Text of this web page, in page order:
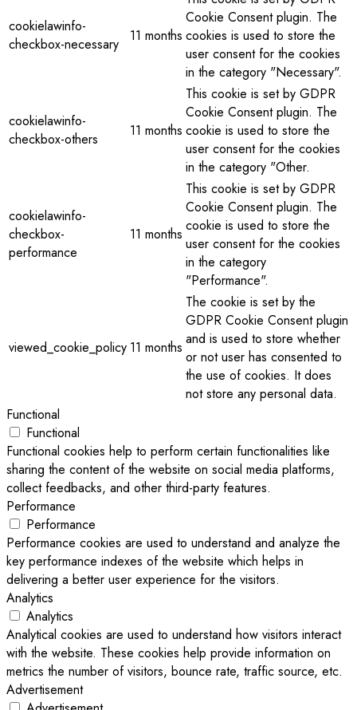
cookielawinfo-
checkbox-necessary
11 months
Cookie Consent plugin. The
cookies is used to store the
user consent for the cookies
in the category "Necessary".
cookielawinfo-
checkbox-others
11 months
This cookie is set by GDPR
Cookie Consent plugin. The
cookie is used to store the
user consent for the cookies
in the category "Other.
cookielawinfo-
checkbox-
performance
11 months
This cookie is set by GDPR
Cookie Consent plugin. The
cookie is used to store the
user consent for the cookies
in the category
"Performance".
viewed_cookie_policy 11 months
The cookie is set by the
GDPR Cookie Consent plugin
and is used to store whether
or not user has consented to
the use of cookies. It does
not store any personal data.
Functional
Functional
Functional cookies help to perform certain functionalities like
sharing the content of the website on social media platforms,
collect feedbacks, and other third-party features.
Performance
Performance
Performance cookies are used to understand and analyze the
key performance indexes of the website which helps in
delivering a better user experience for the visitors.
Analytics
Analytics
Analytical cookies are used to understand how visitors interact
with the website. These cookies help provide information on
metrics the number of visitors, bounce rate, traffic source, etc.
Advertisement